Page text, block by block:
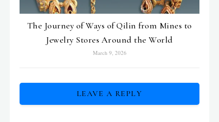
The Journey of Ways of Qilin from Mines to
Jewelry Stores Around the World
March 9, 2026
LEAVE A REPLY